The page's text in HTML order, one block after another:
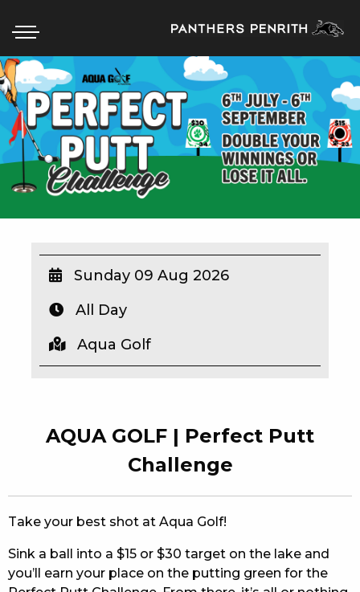
HOME
BOX OFFICE
WHAT’S ON
WIN A BRAND NEW CAR
SCHOOL HOLIDAYS
WATCH LIVE SPORT
CAREERS PAGE
ABOUT
AQUA GOLF | Perfect Putt
Challenge
Take your best shot at Aqua Golf!
Sink a ball into a $15 or $30 target on the lake and
you’ll earn your place on the putting green for the
Sunday 09 Aug 2026
All Day
Aqua Golf